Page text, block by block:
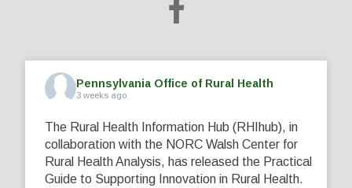
Pennsylvania Office of Rural Health
3 weeks ago
The Rural Health Information Hub (RHIhub), in
collaboration with the NORC Walsh Center for
Rural Health Analysis, has released the Practical
Guide to Supporting Innovation in Rural Health.